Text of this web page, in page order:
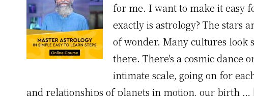
for me. I want to make it easy
exactly is astrology? The stars
of wonder. Many cultures look
there. There's a cosmic dance
intimate scale, going on for
and relationships of planets in motion, our birth …